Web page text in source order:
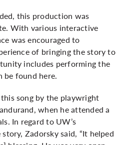
this production was
With various interactive
was encouraged to
of bringing the story to
includes performing the
be found here.
song by the playwright
when he attended a
In regard to UW’s
Zadorsky said, “It helped